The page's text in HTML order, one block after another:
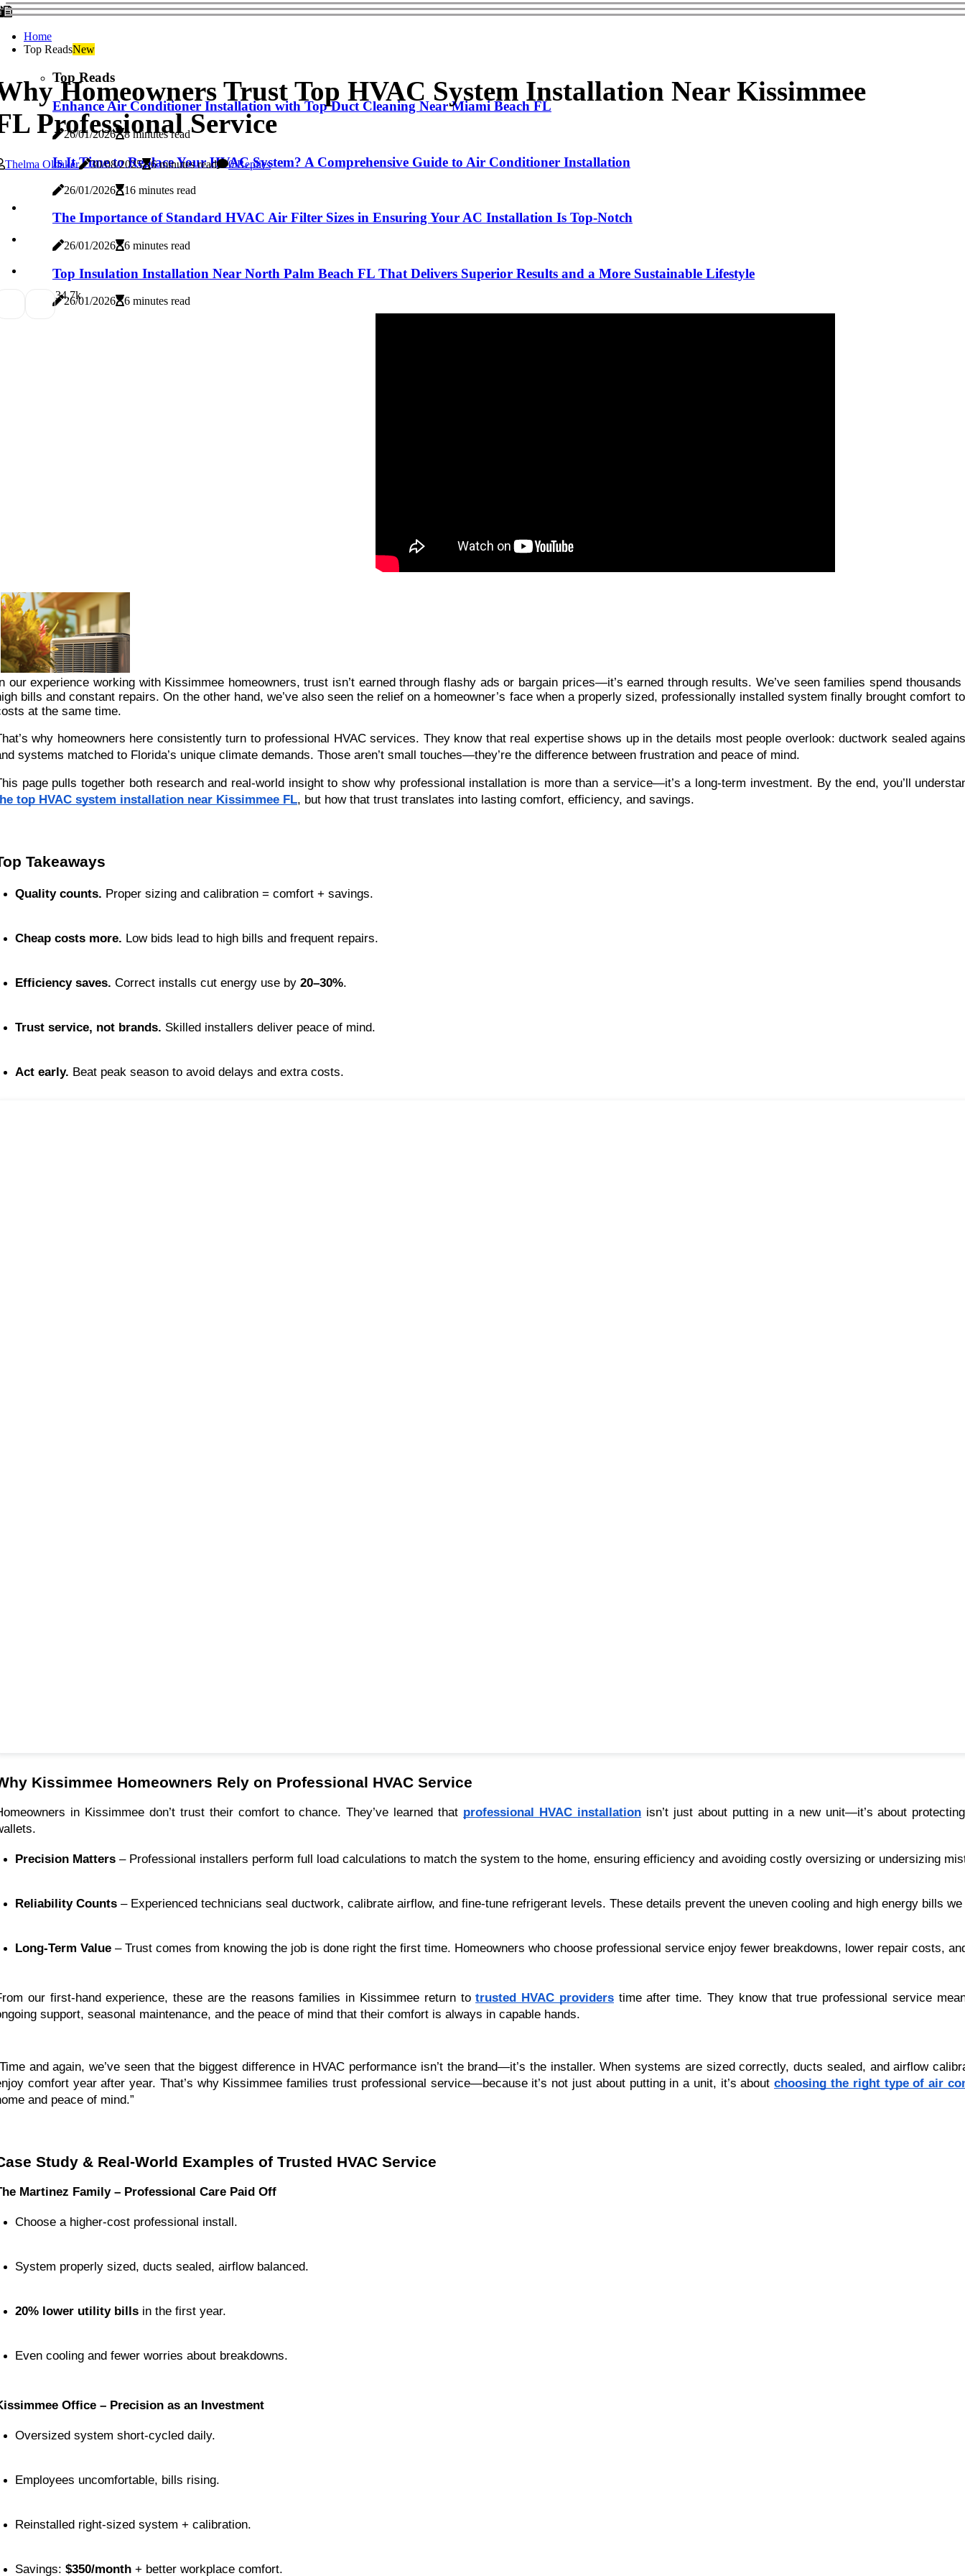
Home
Top ReadsNew
Top Reads
Enhance Air Conditioner Installation with Top Duct Cleaning Near Miami Beach FL
26/01/2026 8 minutes read
Is It Time to Replace Your HVAC System? A Comprehensive Guide to Air Conditioner Installation
26/01/2026 16 minutes read
The Importance of Standard HVAC Air Filter Sizes in Ensuring Your AC Installation Is Top-Notch
26/01/2026 6 minutes read
Top Insulation Installation Near North Palm Beach FL That Delivers Superior Results and a More Sustainable Lifestyle
26/01/2026 6 minutes read
Homeowners Trust Top HVAC System Installation Near Kissimmee
Professional Service
Thelma Oldaker 30/08/2025 6 minutes read 0 Replies
34.7k
our experience working with Kissimmee homeowners, trust isn’t earned through flashy ads or bargain prices—it’s earned through results. We’ve seen families spend
bills and constant repairs. On the other hand, we’ve also seen the relief on a homeowner’s face when a properly sized, professionally installed system finally brought comfort
at the same time.
why homeowners here consistently turn to professional HVAC services. They know that real expertise shows up in the details most people overlook: ductwork sealed
systems matched to Florida’s unique climate demands. Those aren’t small touches—they’re the difference between frustration and peace of mind.
page pulls together both research and real-world insight to show why professional installation is more than a service—it’s a long-term investment. By the end, you’ll
top HVAC system installation near Kissimmee FL, but how that trust translates into lasting comfort, efficiency, and savings.
Takeaways
Quality counts. Proper sizing and calibration = comfort + savings.
Cheap costs more. Low bids lead to high bills and frequent repairs.
Efficiency saves. Correct installs cut energy use by 20–30%.
Trust service, not brands. Skilled installers deliver peace of mind.
Act early. Beat peak season to avoid delays and extra costs.
Kissimmee Homeowners Rely on Professional HVAC Service
in Kissimmee don’t trust their comfort to chance. They’ve learned that professional HVAC installation isn’t just about putting in a new unit—it’s about
Precision Matters – Professional installers perform full load calculations to match the system to the home, ensuring efficiency and avoiding costly oversizing or undersizing
Reliability Counts – Experienced technicians seal ductwork, calibrate airflow, and fine-tune refrigerant levels. These details prevent the uneven cooling and high energy bills
Long-Term Value – Trust comes from knowing the job is done right the first time. Homeowners who choose professional service enjoy fewer breakdowns, lower repair costs,
our first-hand experience, these are the reasons families in Kissimmee return totrusted HVAC providerstime after time. They know that true professional service
support, seasonal maintenance, and the peace of mind that their comfort is always in capable hands.
and again, we’ve seen that the biggest difference in HVAC performance isn’t the brand—it’s the installer. When systems are sized correctly, ducts sealed, and airflow
comfort year after year. That’s why Kissimmee families trust professional service—because it’s not just about putting in a unit, it’s aboutchoosing the right type of air
and peace of mind.”
Study & Real-World Examples of Trusted HVAC Service
Martinez Family – Professional Care Paid Off
Choose a higher-cost professional install.
System properly sized, ducts sealed, airflow balanced.
20% lower utility bills in the first year.
Even cooling and fewer worries about breakdowns.
Office – Precision as an Investment
Oversized system short-cycled daily.
Employees uncomfortable, bills rising.
Reinstalled right-sized system + calibration.
Savings: $350/month + better workplace comfort.